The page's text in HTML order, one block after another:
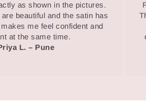
as shown in the pictures.
beautiful and the satin has
me feel confident and
at the same time.
L. – Pune